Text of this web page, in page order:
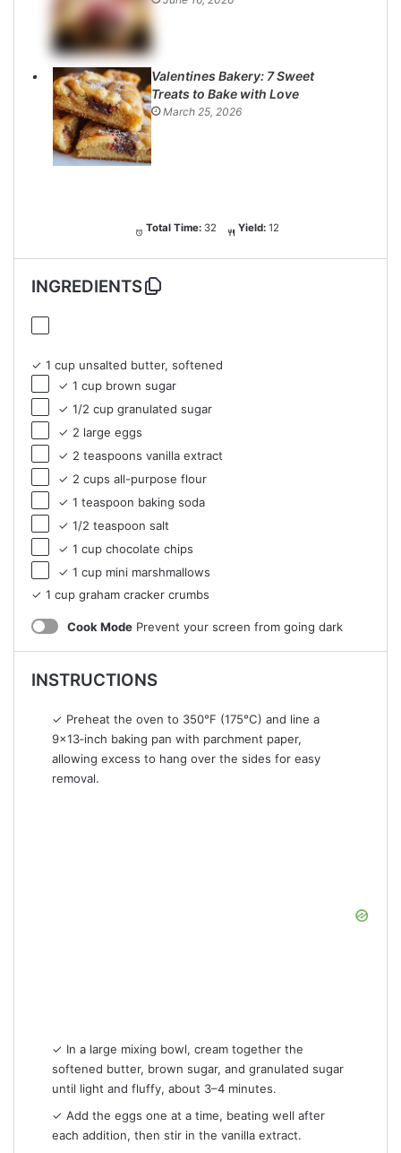
Valentines Bakery: 7 Sweet
Treats to Bake with Love
March 25, 2026
Total Time: 32 Yield: 12
INGREDIENTS
✓ 1 cup unsalted butter, softened
✓ 1 cup brown sugar
✓ 1/2 cup granulated sugar
✓ 2 large eggs
✓ 2 teaspoons vanilla extract
✓ 2 cups all-purpose flour
✓ 1 teaspoon baking soda
✓ 1/2 teaspoon salt
✓ 1 cup chocolate chips
✓ 1 cup mini marshmallows
✓ 1 cup graham cracker crumbs
Cook Mode Prevent your screen from going dark
INSTRUCTIONS
✓ Preheat the oven to 350°F (175°C) and line a
9×13‑inch baking pan with parchment paper,
allowing excess to hang over the sides for easy
removal.
✓ In a large mixing bowl, cream together the
softened butter, brown sugar, and granulated sugar
until light and fluffy, about 3–4 minutes.
✓ Add the eggs one at a time, beating well after
each addition, then stir in the vanilla extract.